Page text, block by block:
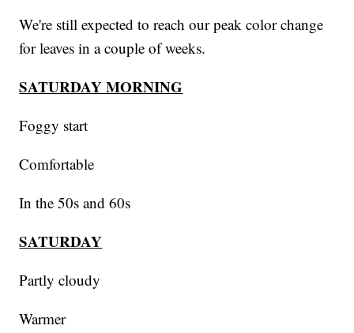
We're still expected to reach our peak color change
for leaves in a couple of weeks.
SATURDAY MORNING
Foggy start
Comfortable
In the 50s and 60s
SATURDAY
Partly cloudy
Warmer